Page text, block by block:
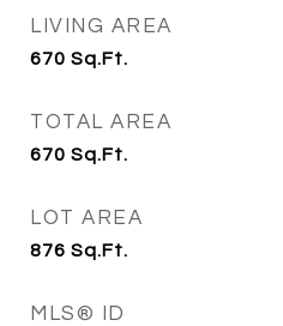
LIVING AREA
670 Sq.Ft.
TOTAL AREA
670 Sq.Ft.
LOT AREA
876 Sq.Ft.
MLS® ID